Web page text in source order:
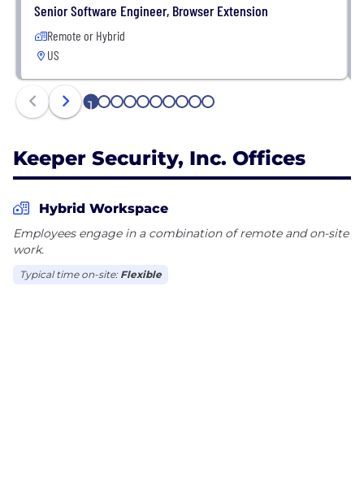
Senior Software Engineer, Browser Extension
Remote or Hybrid
US
1 2 3 4 5 6 7 8 9 10
Keeper Security, Inc. Offices
Hybrid Workspace
Employees engage in a combination of remote and on-site
work.
Typical time on-site: Flexible